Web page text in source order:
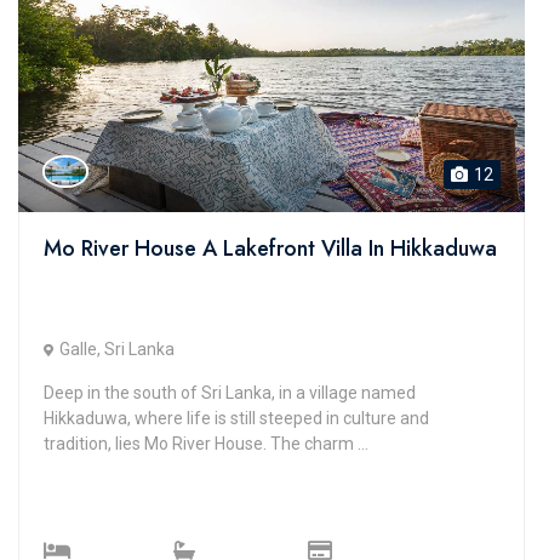
12
Mo River House A Lakefront Villa In Hikkaduwa
Galle, Sri Lanka
Deep in the south of Sri Lanka, in a village named
Hikkaduwa, where life is still steeped in culture and
tradition, lies Mo River House. The charm ...